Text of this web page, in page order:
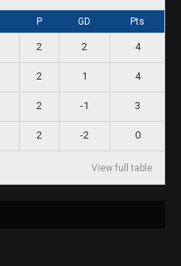
P GD Pts
2 2 4
2 1 4
2 -1 3
2 -2 0
View full table